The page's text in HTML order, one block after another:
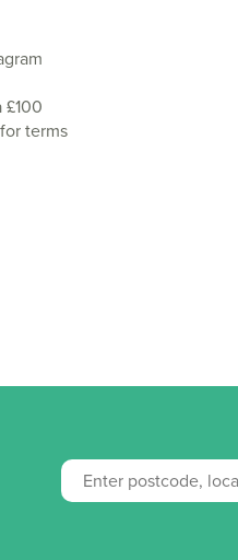
for terms